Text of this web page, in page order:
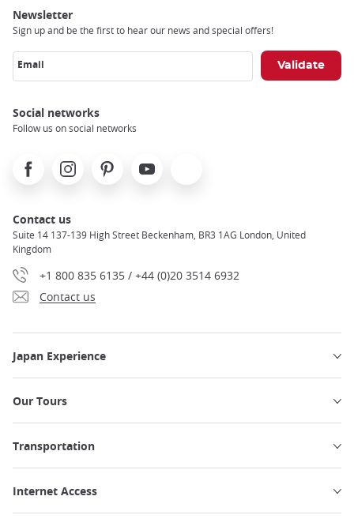
Newsletter
Sign up and be the first to hear our news and special offers!
Email
Social networks
Follow us on social networks
FacebookInstagramPinterest Youtube
Contact us
Suite 14 137-139 High Street Beckenham, BR3 1AG London, United
Kingdom
+1 800 835 6135 / +44 (0)20 3514 6932
Contact us
Japan Experience
Our Tours
Transportation
Internet Access